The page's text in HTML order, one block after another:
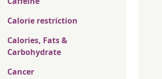
Calorie restriction
Calories, Fats &
Carbohydrate
Cancer